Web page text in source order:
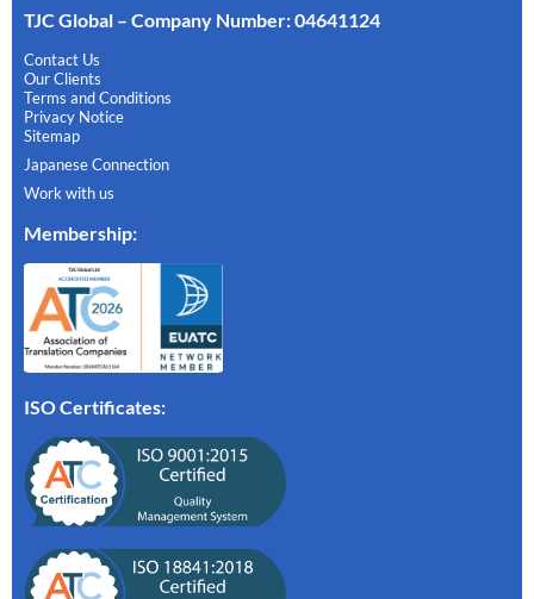
TJC Global – Company Number: 04641124
Contact Us
Our Clients
Terms and Conditions
Privacy Notice
Sitemap
Japanese Connection
Work with us
Membership:
ISO Certificates: